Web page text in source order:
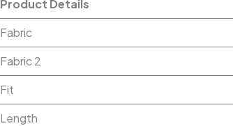
Product Details
Fabric
Fabric 2
Fit
Length